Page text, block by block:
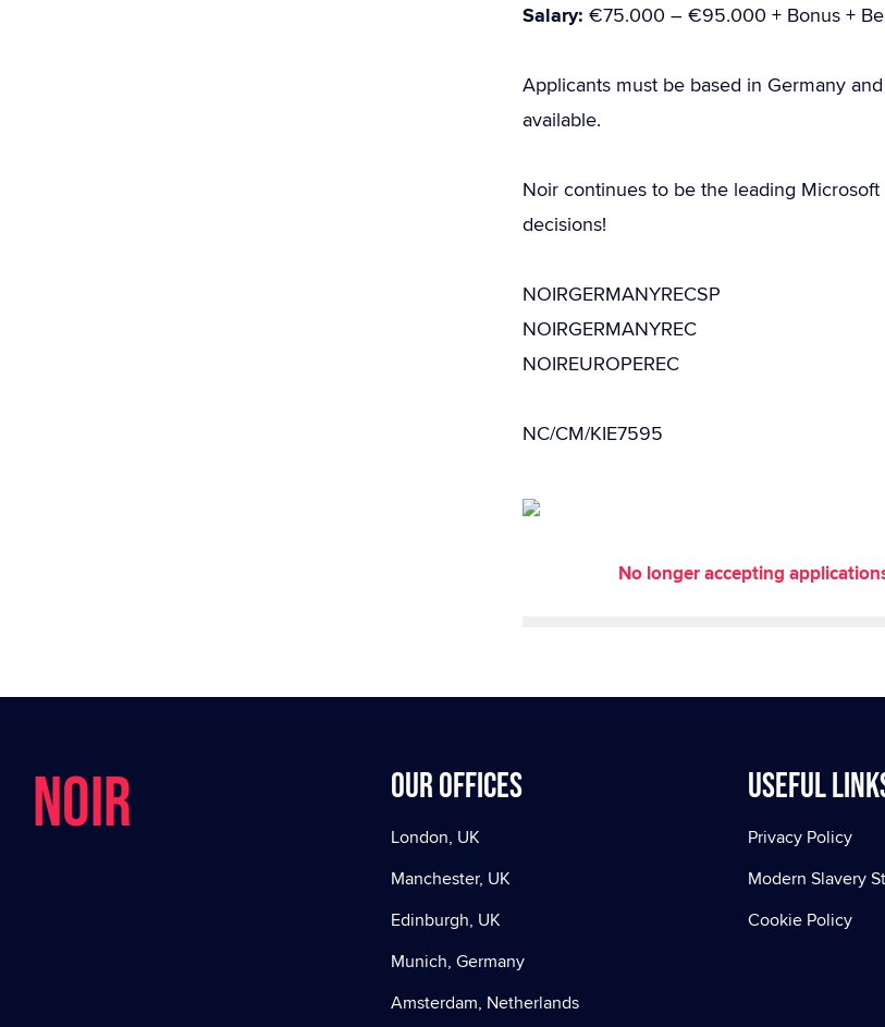
Salary: €75.000 – €95.000 + Bonus +
Applicants must be based in Germany
available.
Noir continues to be the leading
decisions!
NOIRGERMANYRECSP
NOIRGERMANYREC
NOIREUROPEREC
NC/CM/KIE7595
No longer accepting
NOIR Our offices
London, UK
Manchester, UK
Edinburgh, UK
Munich, Germany
Amsterdam, Netherlands
Useful
Privacy Policy
Modern Slavery
Cookie Policy